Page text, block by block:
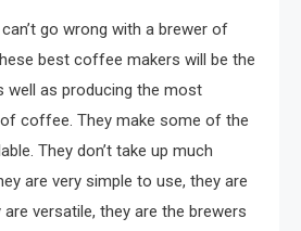
go wrong with a brewer of
best coffee makers will be the
well as producing the most
coffee. They make some of the
They don’t take up much
are very simple to use, they are
versatile, they are the brewers